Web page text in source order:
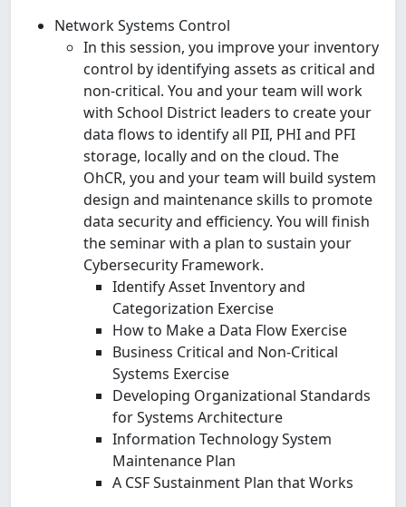
Network Systems Control
In this session, you improve your inventory
control by identifying assets as critical and
non-critical. You and your team will work
with School District leaders to create your
data flows to identify all PII, PHI and PFI
storage, locally and on the cloud. The
OhCR, you and your team will build system
design and maintenance skills to promote
data security and efficiency. You will finish
the seminar with a plan to sustain your
Cybersecurity Framework.
Identify Asset Inventory and
Categorization Exercise
How to Make a Data Flow Exercise
Business Critical and Non-Critical
Systems Exercise
Developing Organizational Standards
for Systems Architecture
Information Technology System
Maintenance Plan
A CSF Sustainment Plan that Works